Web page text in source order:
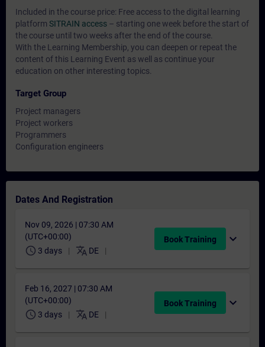
Included in the course price: Free access to the digital learning
platform SITRAIN access – starting one week before the start of
the course until two weeks after the end of the course.
With the Learning Membership, you can deepen or repeat the
content of this Learning Event as well as continue your
education on other interesting topics.
Target Group
Project managers
Project workers
Programmers
Configuration engineers
Dates And Registration
Nov 09, 2026 | 07:30 AM
(UTC+00:00)
schedule 3 days translate DE
Book Training expand_more
Feb 16, 2027 | 07:30 AM
(UTC+00:00)
schedule 3 days translate DE
Book Training expand_more